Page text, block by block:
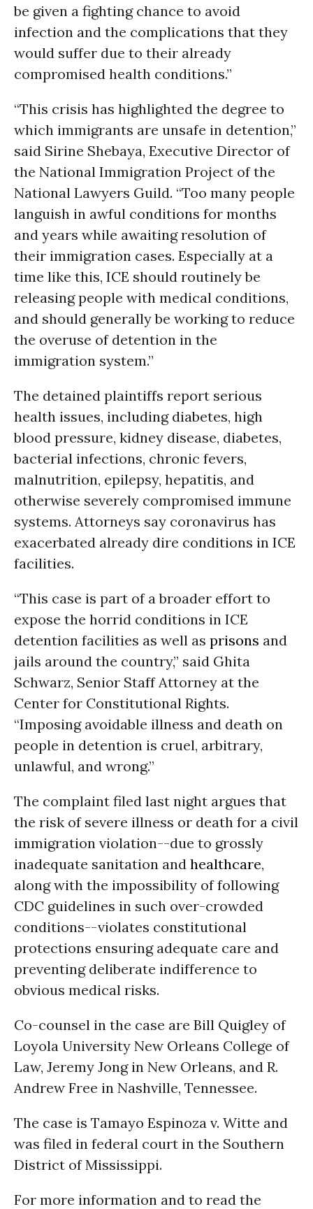
be given a fighting chance to avoid
infection and the complications that they
would suffer due to their already
compromised health conditions.”
“This crisis has highlighted the degree to
which immigrants are unsafe in detention,”
said Sirine Shebaya, Executive Director of
the National Immigration Project of the
National Lawyers Guild. “Too many people
languish in awful conditions for months
and years while awaiting resolution of
their immigration cases. Especially at a
time like this, ICE should routinely be
releasing people with medical conditions,
and should generally be working to reduce
the overuse of detention in the
immigration system.”
The detained plaintiffs report serious
health issues, including diabetes, high
blood pressure, kidney disease, diabetes,
bacterial infections, chronic fevers,
malnutrition, epilepsy, hepatitis, and
otherwise severely compromised immune
systems. Attorneys say coronavirus has
exacerbated already dire conditions in ICE
facilities.
“This case is part of a broader effort to
expose the horrid conditions in ICE
detention facilities as well as prisons and
jails around the country,” said Ghita
Schwarz, Senior Staff Attorney at the
Center for Constitutional Rights.
“Imposing avoidable illness and death on
people in detention is cruel, arbitrary,
unlawful, and wrong.”
The complaint filed last night argues that
the risk of severe illness or death for a civil
immigration violation--due to grossly
inadequate sanitation and healthcare,
along with the impossibility of following
CDC guidelines in such over-crowded
conditions--violates constitutional
protections ensuring adequate care and
preventing deliberate indifference to
obvious medical risks.
Co-counsel in the case are Bill Quigley of
Loyola University New Orleans College of
Law, Jeremy Jong in New Orleans, and R.
Andrew Free in Nashville, Tennessee.
The case is Tamayo Espinoza v. Witte and
was filed in federal court in the Southern
District of Mississippi.
For more information and to read the